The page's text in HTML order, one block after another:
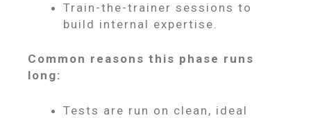
Train-the-trainer sessions to
build internal expertise.
Common reasons this phase runs
long:
Tests are run on clean, ideal